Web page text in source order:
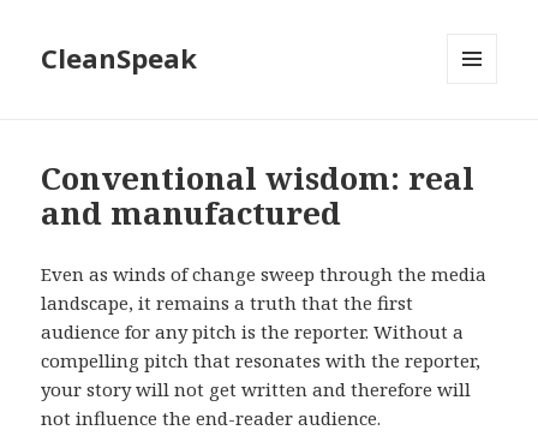
CleanSpeak
Conventional wisdom: real
and manufactured
Even as winds of change sweep through the media
landscape, it remains a truth that the first
audience for any pitch is the reporter. Without a
compelling pitch that resonates with the reporter,
your story will not get written and therefore will
not influence the end-reader audience.